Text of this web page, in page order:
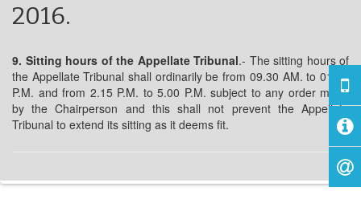
2016.
9. Sitting hours of the Appellate Tribunal.- The sitting hours of
the Appellate Tribunal shall ordinarily be from 09.30 AM. to 01.00
P.M. and from 2.15 P.M. to 5.00 P.M. subject to any order made
by the Chairperson and this shall not prevent the Appellate
Tribunal to extend its sitting as it deems fit.